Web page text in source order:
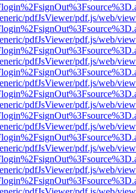
pdfJsViewer/pdf.js/web/
pdfJsViewer/pdf.js/web/
pdfJsViewer/pdf.js/web/
pdfJsViewer/pdf.js/web/
pdfJsViewer/pdf.js/web/
pdfJsViewer/pdf.js/web/
pdfJsViewer/pdf.js/web/
pdfJsViewer/pdf.js/web/